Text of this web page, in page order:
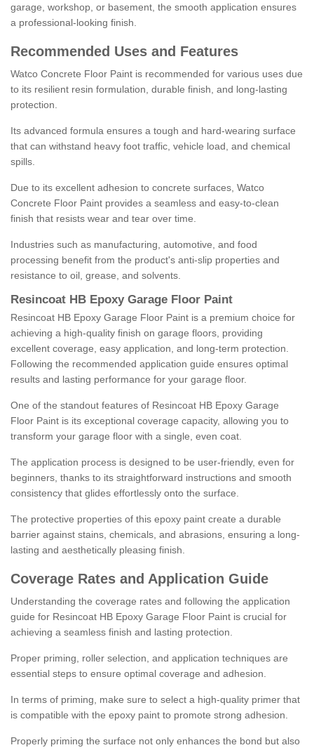
garage, workshop, or basement, the smooth application ensures
a professional-looking finish.
Recommended Uses and Features
Watco Concrete Floor Paint is recommended for various uses due
to its resilient resin formulation, durable finish, and long-lasting
protection.
Its advanced formula ensures a tough and hard-wearing surface
that can withstand heavy foot traffic, vehicle load, and chemical
spills.
Due to its excellent adhesion to concrete surfaces, Watco
Concrete Floor Paint provides a seamless and easy-to-clean
finish that resists wear and tear over time.
Industries such as manufacturing, automotive, and food
processing benefit from the product's anti-slip properties and
resistance to oil, grease, and solvents.
Resincoat HB Epoxy Garage Floor Paint
Resincoat HB Epoxy Garage Floor Paint is a premium choice for
achieving a high-quality finish on garage floors, providing
excellent coverage, easy application, and long-term protection.
Following the recommended application guide ensures optimal
results and lasting performance for your garage floor.
One of the standout features of Resincoat HB Epoxy Garage
Floor Paint is its exceptional coverage capacity, allowing you to
transform your garage floor with a single, even coat.
The application process is designed to be user-friendly, even for
beginners, thanks to its straightforward instructions and smooth
consistency that glides effortlessly onto the surface.
The protective properties of this epoxy paint create a durable
barrier against stains, chemicals, and abrasions, ensuring a long-
lasting and aesthetically pleasing finish.
Coverage Rates and Application Guide
Understanding the coverage rates and following the application
guide for Resincoat HB Epoxy Garage Floor Paint is crucial for
achieving a seamless finish and lasting protection.
Proper priming, roller selection, and application techniques are
essential steps to ensure optimal coverage and adhesion.
In terms of priming, make sure to select a high-quality primer that
is compatible with the epoxy paint to promote strong adhesion.
Properly priming the surface not only enhances the bond but also